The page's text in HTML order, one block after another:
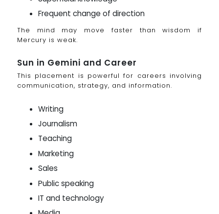
Frequent change of direction
The mind may move faster than wisdom if
Mercury is weak.
Sun in Gemini and Career
This placement is powerful for careers involving
communication, strategy, and information.
Writing
Journalism
Teaching
Marketing
Sales
Public speaking
IT and technology